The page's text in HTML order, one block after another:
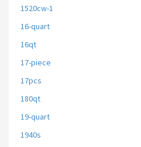
1520cw-1
16-quart
16qt
17-piece
17pcs
180qt
19-quart
1940s